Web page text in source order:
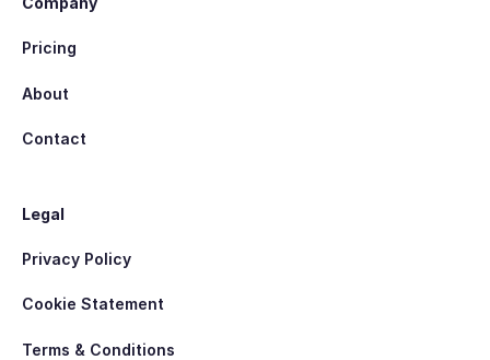
Pricing
About
Contact
Legal
Privacy Policy
Cookie Statement
Terms & Conditions